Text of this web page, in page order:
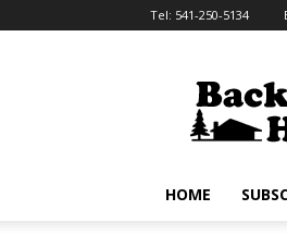
Tel: 541-250-5134
HOME